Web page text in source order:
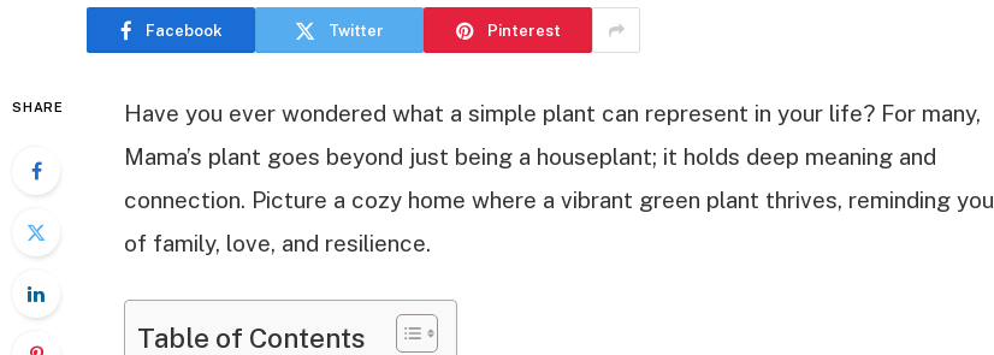
Facebook Twitter Pinterest
SHARE
Have you ever wondered what a simple plant can represent in your life? For many,
Mama’s plant goes beyond just being a houseplant; it holds deep meaning and
connection. Picture a cozy home where a vibrant green plant thrives, reminding you
of family, love, and resilience.
Table of Contents